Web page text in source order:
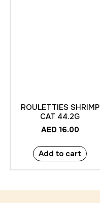
ROULETTIES SHRIMP
CAT 44.2G
AED 16.00
Add to cart